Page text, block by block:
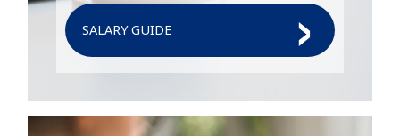
SALARY GUIDE